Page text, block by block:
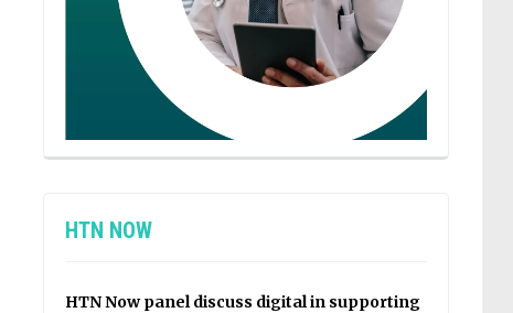
HTN NOW
HTN Now panel discuss digital in supporting